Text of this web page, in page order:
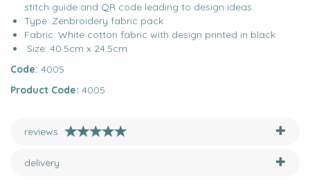
stitch guide and QR code leading to design ideas.
Type: Zenbroidery fabric pack
Fabric: White cotton fabric with design printed in black
Size: 40.5cm x 24.5cm
Code: 4005
Product Code: 4005
reviews
delivery